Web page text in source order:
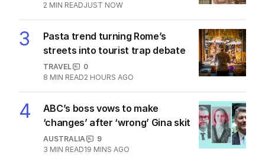
2 MIN READJUST NOW
3
Pasta trend turning Rome’s
streets into tourist trap debate
TRAVEL
0
8 MIN READ2 HOURS AGO
4
ABC’s boss vows to make
‘changes’ after ‘wrong’ Gina skit
AUSTRALIA
9
3 MIN READ19 MINS AGO